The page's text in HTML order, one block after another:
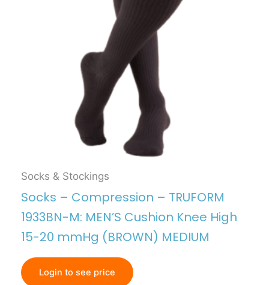
Socks & Stockings
Socks – Compression – TRUFORM
1933BN-M: MEN’S Cushion Knee High
15-20 mmHg (BROWN) MEDIUM
Login to see price